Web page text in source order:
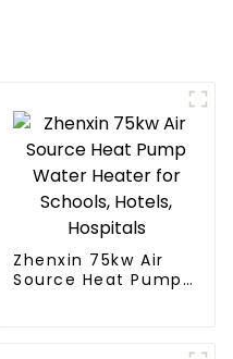
Zhenxin 75kw Air
Source Heat Pump